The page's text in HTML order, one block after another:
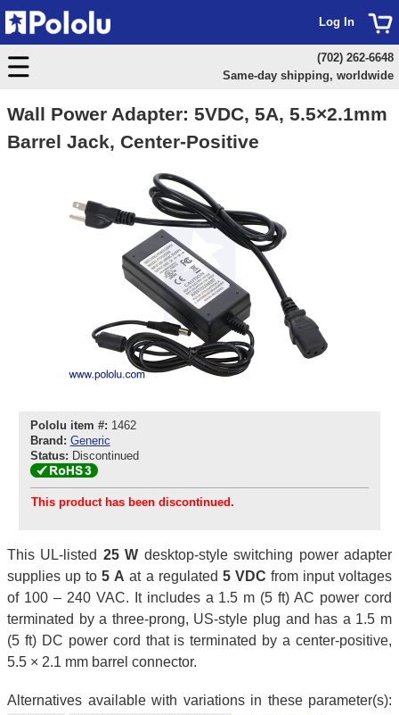
Wall Power Adapter: 5VDC, 5A, 5.5×2.1mm
Barrel Jack, Center-Positive
Pololu item #: 1462
Brand: Generic
Status: Discontinued
This product has been discontinued.
This UL-listed 25 W desktop-style switching power adapter
supplies up to5 A at a regulated 5 VDC from input voltages
of 100 – 240 VAC. It includes a 1.5 m (5 ft) AC power cord
terminated by a three-prong, US-style plug and has a 1.5 m
(5 ft) DC power cord that is terminated by a center-positive,
5.5 × 2.1 mm barrel connector.
Alternatives available with variations in these parameter(s):
Log In
(702) 262-6648
Same-day shipping, worldwide